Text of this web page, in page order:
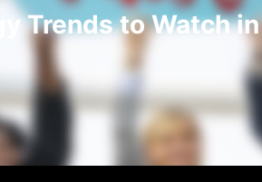
Trends to Watch